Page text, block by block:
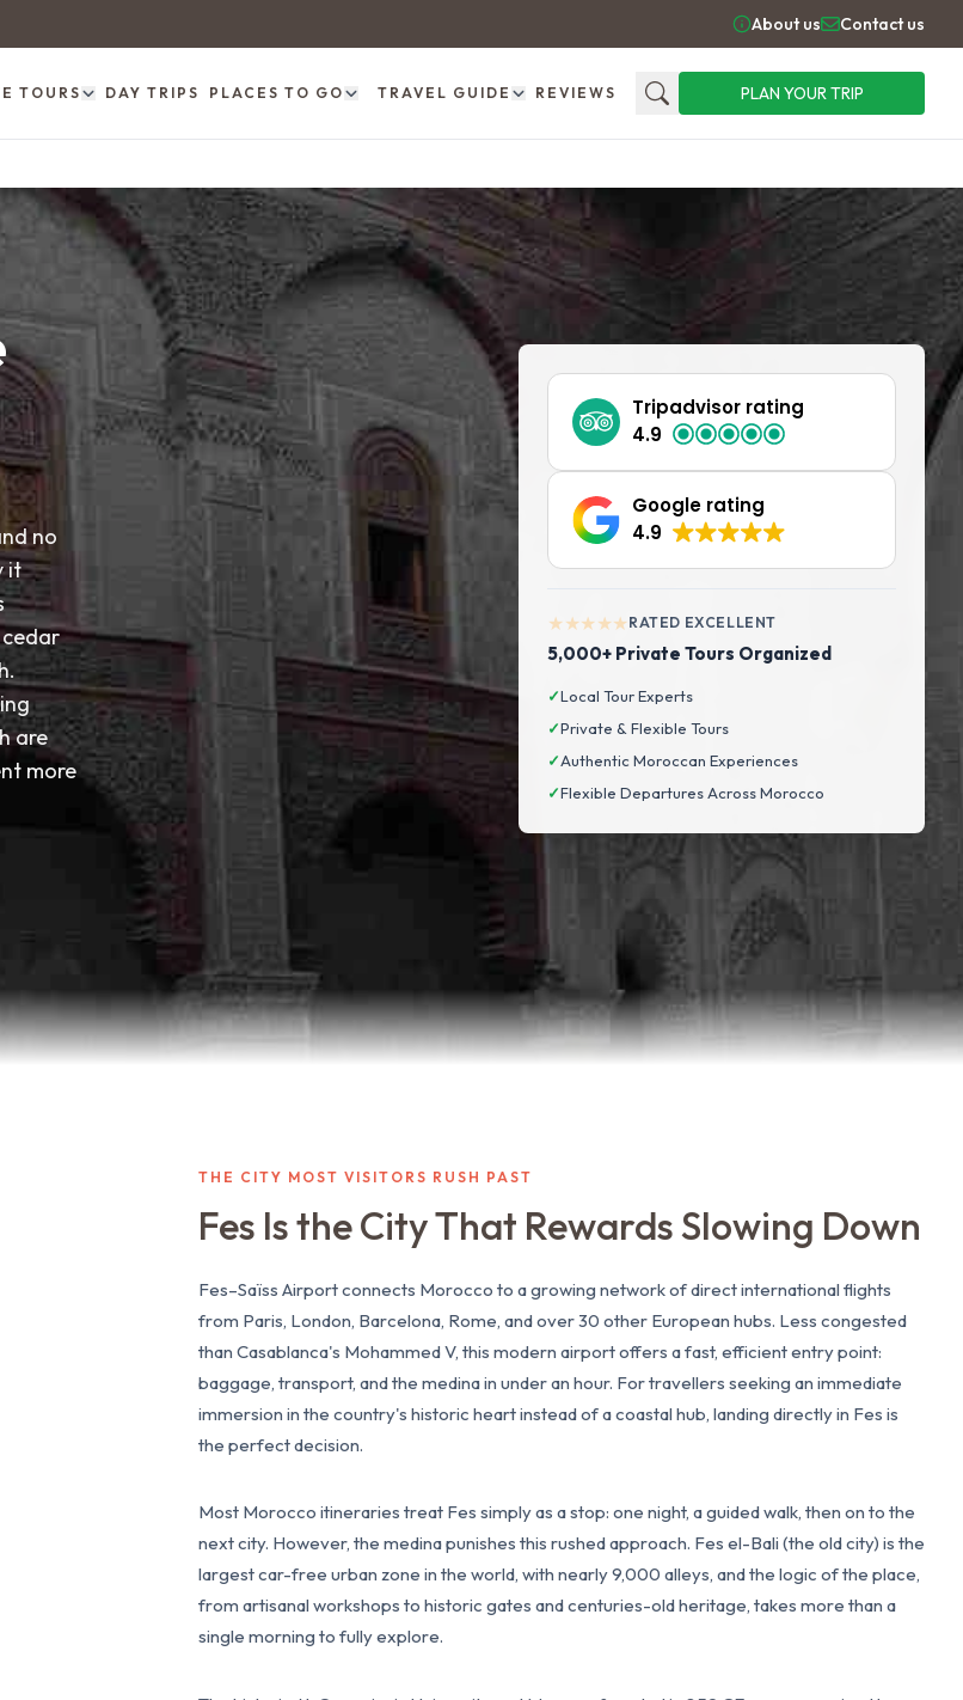
About us Contact us
TOURS DAY TRIPS PLACES TO GO TRAVEL GUIDE REVIEWS PLAN YOUR TRIP
no
it
are
more
Tripadvisor rating
4.9
Google rating
4.9
★★★★★RATED EXCELLENT
5,000+ Private Tours Organized
✓Local Tour Experts
✓Private & Flexible Tours
✓Authentic Moroccan Experiences
✓Flexible Departures Across Morocco
THE CITY MOST VISITORS RUSH PAST
Fes Is the City That Rewards Slowing Down
Fes–Saïss Airport connects Morocco to a growing network of direct international flights
from Paris, London, Barcelona, Rome, and over 30 other European hubs. Less congested
than Casablanca's Mohammed V, this modern airport offers a fast, efficient entry point:
baggage, transport, and the medina in under an hour. For travellers seeking an immediate
immersion in the country's historic heart instead of a coastal hub, landing directly in Fes is
the perfect decision.
Most Morocco itineraries treat Fes simply as a stop: one night, a guided walk, then on to the
next city. However, the medina punishes this rushed approach. Fes el-Bali (the old city) is the
largest car-free urban zone in the world, with nearly 9,000 alleys, and the logic of the place,
from artisanal workshops to historic gates and centuries-old heritage, takes more than a
single morning to fully explore.